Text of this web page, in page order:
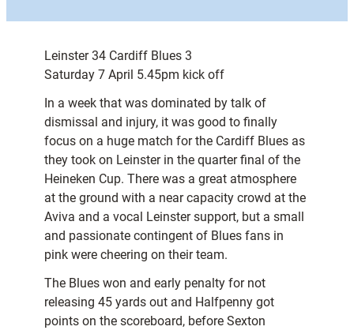
Leinster 34 Cardiff Blues 3
Saturday 7 April 5.45pm kick off
In a week that was dominated by talk of
dismissal and injury, it was good to finally
focus on a huge match for the Cardiff Blues as
they took on Leinster in the quarter final of the
Heineken Cup. There was a great atmosphere
at the ground with a near capacity crowd at the
Aviva and a vocal Leinster support, but a small
and passionate contingent of Blues fans in
pink were cheering on their team.
The Blues won and early penalty for not
releasing 45 yards out and Halfpenny got
points on the scoreboard, before Sexton